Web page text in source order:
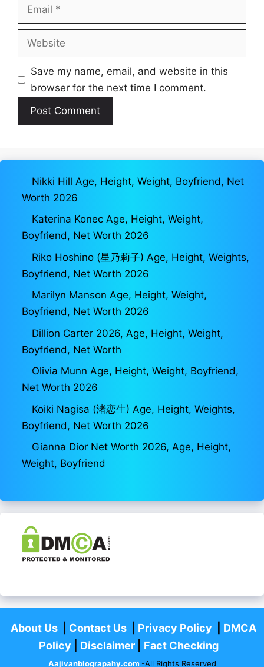
Email
Website
Save my name, email, and website in this
browser for the next time I comment.
Nikki Hill Age, Height, Weight, Boyfriend, Net
Worth 2026
Katerina Konec Age, Height, Weight,
Boyfriend, Net Worth 2026
Riko Hoshino (星乃莉子) Age, Height, Weights,
Boyfriend, Net Worth 2026
Marilyn Manson Age, Height, Weight,
Boyfriend, Net Worth 2026
Dillion Carter 2026, Age, Height, Weight,
Boyfriend, Net Worth
Olivia Munn Age, Height, Weight, Boyfriend,
Net Worth 2026
Koiki Nagisa (渚恋生) Age, Height, Weights,
Boyfriend, Net Worth 2026
Gianna Dior Net Worth 2026, Age, Height,
Weight, Boyfriend
About Us| Contact Us| Privacy Policy
DMCA
Policy
Disclaimer| Fact Checking
Aajivanbiograpahy.com -All Rights Reserved